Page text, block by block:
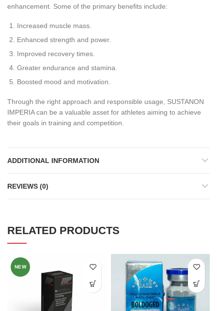
enhancement. Some of the primary benefits include:
Increased muscle mass.
Enhanced strength and power.
Improved recovery times.
Greater endurance and stamina.
Boosted mood and motivation.
Through the right approach and responsible usage, SUSTANON
IMPERIA can be a valuable asset for athletes aiming to achieve
their goals in training and competition.
ADDITIONAL INFORMATION
REVIEWS (0)
RELATED PRODUCTS
NEW